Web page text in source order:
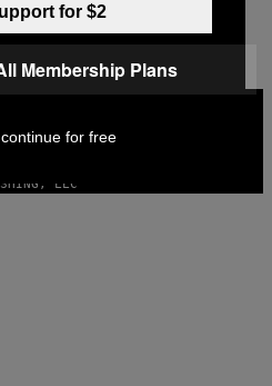
INSTAGRAM
TIKTOKYOUTUBE
LLC
for $2
Membership Plans
for free